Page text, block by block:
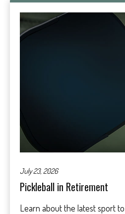
July 23, 2026
Pickleball in Retirement
Learn about the latest sport